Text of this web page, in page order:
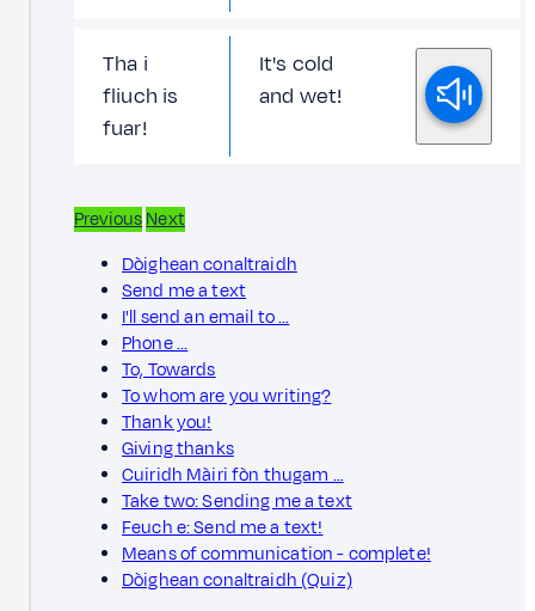
Tha i
fliuch is
fuar!
It's cold
and wet!
PreviousNext
Dòighean conaltraidh
Send me a text
I'll send an email to …
Phone ...
To, Towards
To whom are you writing?
Thank you!
Giving thanks
Cuiridh Màiri fòn thugam …
Take two: Sending me a text
Feuch e: Send me a text!
Means of communication - complete!
Dòighean conaltraidh (Quiz)